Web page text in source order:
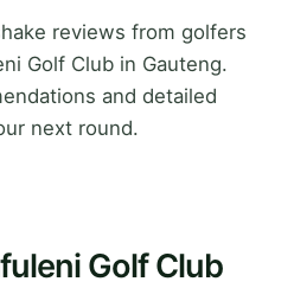
reviews from golfers
Golf Club in Gauteng.
and detailed
next round.
Golf Club